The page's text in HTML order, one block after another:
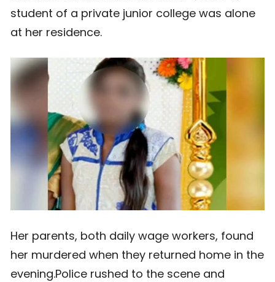
student of a private junior college was alone
at her residence.
Her parents, both daily wage workers, found
her murdered when they returned home in the
evening.Police rushed to the scene and